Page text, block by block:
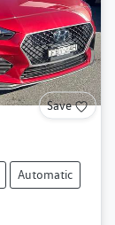
Save
Automatic